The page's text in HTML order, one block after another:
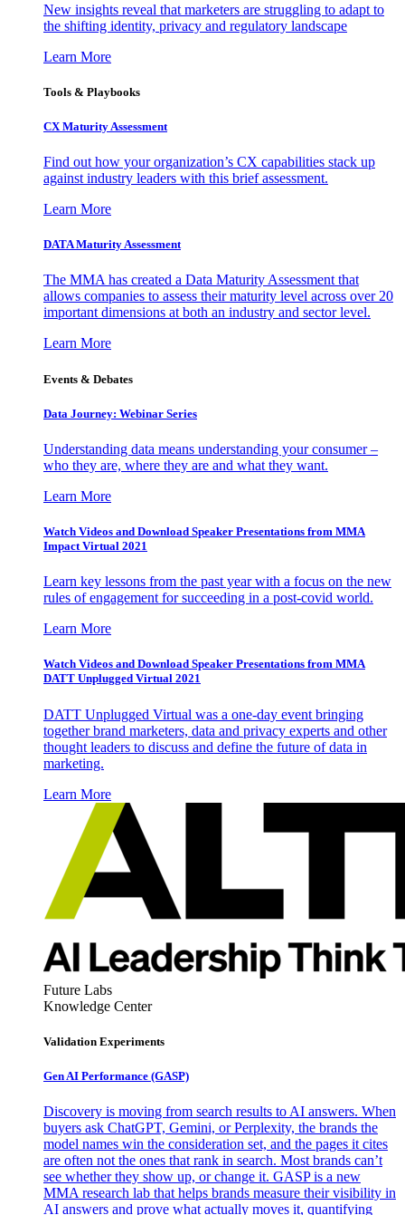
New insights reveal that marketers are struggling to adapt to
the shifting identity, privacy and regulatory landscape
Learn More
Tools & Playbooks
CX Maturity Assessment
Find out how your organization’s CX capabilities stack up
against industry leaders with this brief assessment.
Learn More
DATA Maturity Assessment
The MMA has created a Data Maturity Assessment that
allows companies to assess their maturity level across over 20
important dimensions at both an industry and sector level.
Learn More
Events & Debates
Data Journey: Webinar Series
Understanding data means understanding your consumer –
who they are, where they are and what they want.
Learn More
Watch Videos and Download Speaker Presentations from MMA
Impact Virtual 2021
Learn key lessons from the past year with a focus on the new
rules of engagement for succeeding in a post-covid world.
Learn More
Watch Videos and Download Speaker Presentations from MMA
DATT Unplugged Virtual 2021
DATT Unplugged Virtual was a one-day event bringing
together brand marketers, data and privacy experts and other
thought leaders to discuss and define the future of data in
marketing.
Learn More
Future Labs
Knowledge Center
Validation Experiments
Gen AI Performance (GASP)
Discovery is moving from search results to AI answers. When
buyers ask ChatGPT, Gemini, or Perplexity, the brands the
model names win the consideration set, and the pages it cites
are often not the ones that rank in search. Most brands can’t
see whether they show up, or change it. GASP is a new
MMA research lab that helps brands measure their visibility in
AI answers and prove what actually moves it, quantifying